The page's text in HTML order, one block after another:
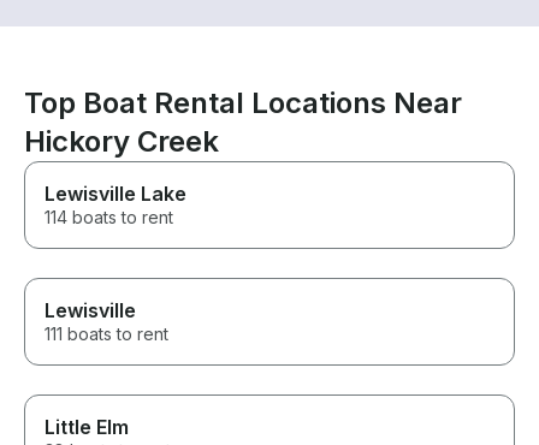
Top Boat Rental Locations Near
Hickory Creek
Lewisville Lake
114 boats to rent
Lewisville
111 boats to rent
Little Elm